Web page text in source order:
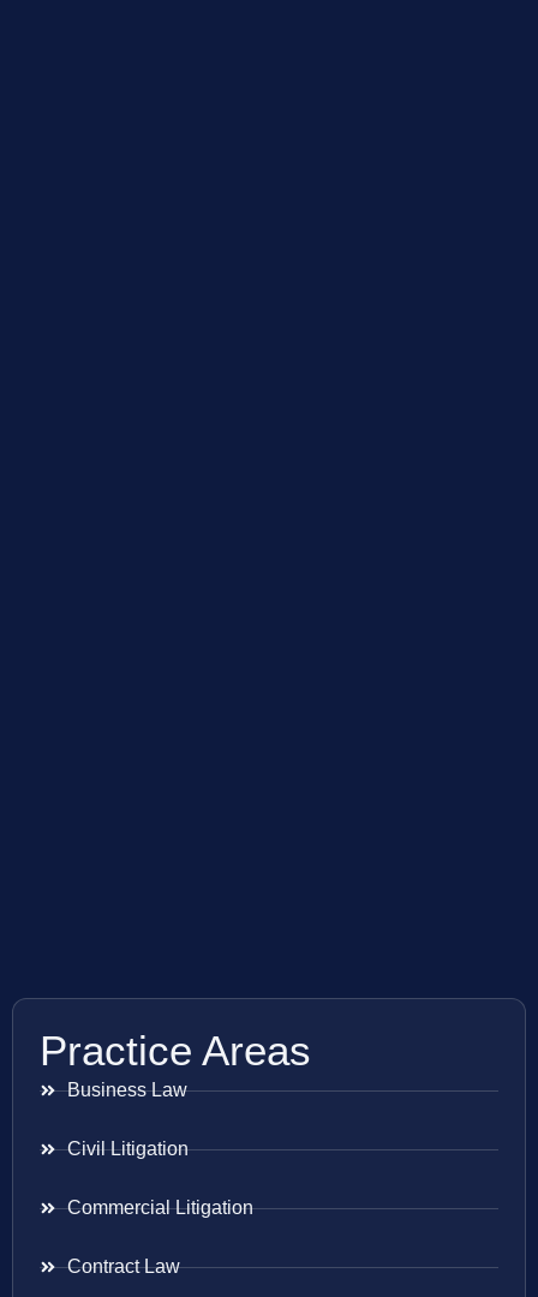
Practice Areas
Business Law
Civil Litigation
Commercial Litigation
Contract Law